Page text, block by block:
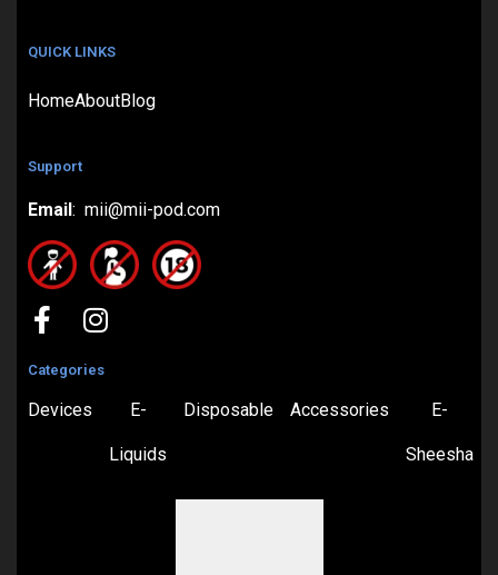
QUICK LINKS
HomeAboutBlog
Support
Email: mii@mii-pod.com
Categories
Devices E-
Liquids
Disposable Accessories E-
Sheesha